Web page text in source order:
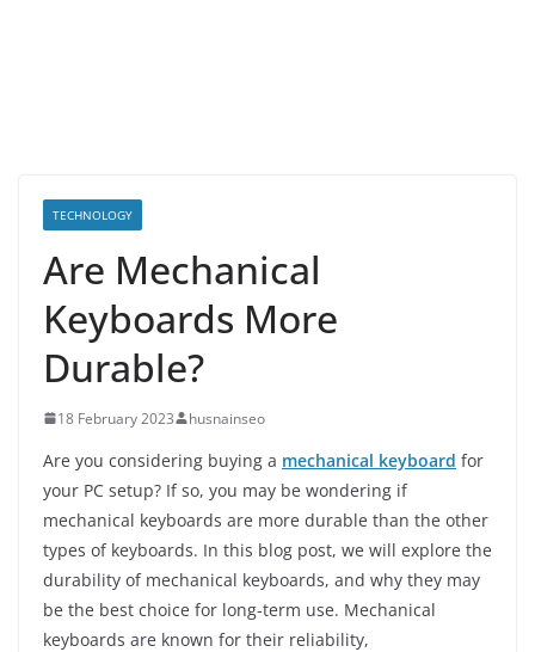
TECHNOLOGY
Are Mechanical
Keyboards More
Durable?
18 February 2023 husnainseo
Are you considering buying a mechanical keyboard for
your PC setup? If so, you may be wondering if
mechanical keyboards are more durable than the other
types of keyboards. In this blog post, we will explore the
durability of mechanical keyboards, and why they may
be the best choice for long-term use. Mechanical
keyboards are known for their reliability,